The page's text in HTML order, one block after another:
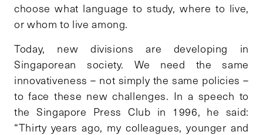
choose what language to study, where to live,
or whom to live among.
Today, new divisions are developing in
Singaporean society. We need the same
innovativeness – not simply the same policies –
to face these new challenges. In a speech to
the Singapore Press Club in 1996, he said:
“Thirty years ago, my colleagues, younger and